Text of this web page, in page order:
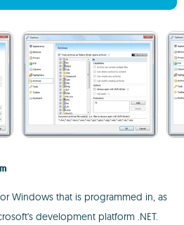
Windows that is programmed in, as
development platform .NET.